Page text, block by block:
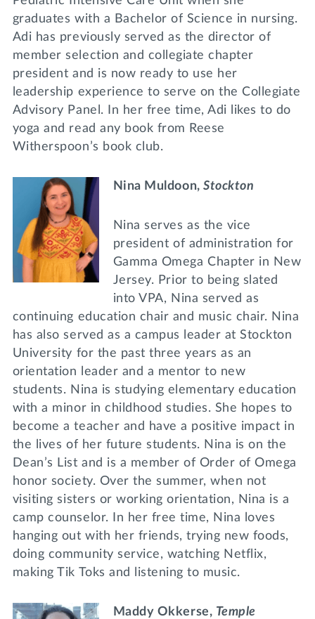
graduates with a Bachelor of Science in nursing.
Adi has previously served as the director of
member selection and collegiate chapter
president and is now ready to use her
leadership experience to serve on the Collegiate
Advisory Panel. In her free time, Adi likes to do
yoga and read any book from Reese
Witherspoon’s book club.
Nina Muldoon,Stockton
Nina serves as the vice
president of administration for
Gamma Omega Chapter in New
Jersey. Prior to being slated
into VPA, Nina served as
continuing education chair and music chair. Nina
has also served as a campus leader at Stockton
University for the past three years as an
orientation leader and a mentor to new
students. Nina is studying elementary education
with a minor in childhood studies. She hopes to
become a teacher and have a positive impact in
the lives of her future students. Nina is on the
Dean’s List and is a member of Order of Omega
honor society. Over the summer, when not
visiting sisters or working orientation, Nina is a
camp counselor. In her free time, Nina loves
hanging out with her friends, trying new foods,
doing community service, watching Netflix,
making Tik Toks and listening to music.
Maddy Okkerse, Temple